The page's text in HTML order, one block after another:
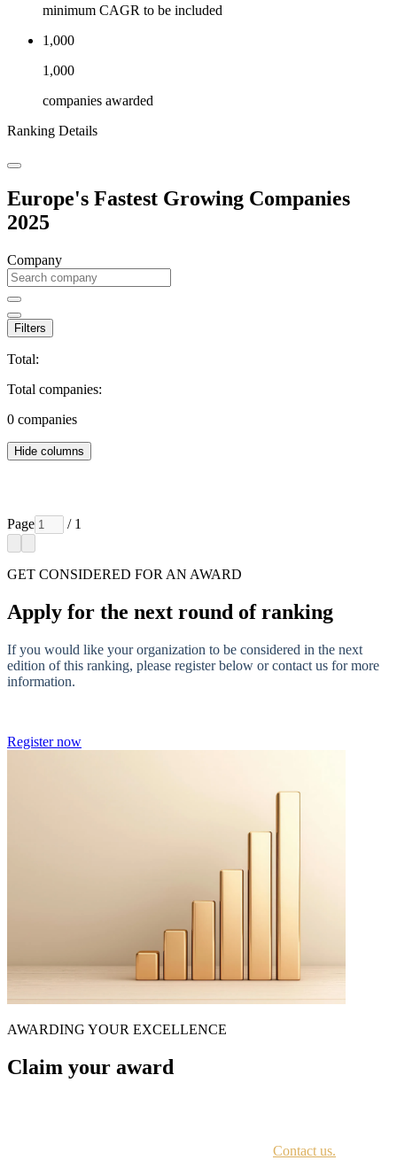
minimum CAGR to be included
1,000
1,000
companies awarded
Ranking Details
Europe's Fastest Growing Companies
2025
Company
Filters
Total:
Total companies:
0 companies
Hide columns
Page / 1
GET CONSIDERED FOR AN AWARD
Apply for the next round of ranking
If you would like your organization to be considered in the next
edition of this ranking, please register below or contact us for more
information.
Register now
AWARDING YOUR EXCELLENCE
Claim your award
Contact us.